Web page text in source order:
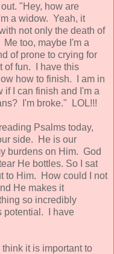
"Hey, how are
a widow. Yeah, it
not only the death of
too, maybe I'm a
of prone to crying for
of fun. I have this
how to finish. I am in
if I can finish and I'm a
I'm broke." LOL!!!
Psalms today,
side. He is our
burdens on Him. God
He bottles. So I sat
to Him. How could I not
He makes it
so incredibly
potential. I have
think it is important to